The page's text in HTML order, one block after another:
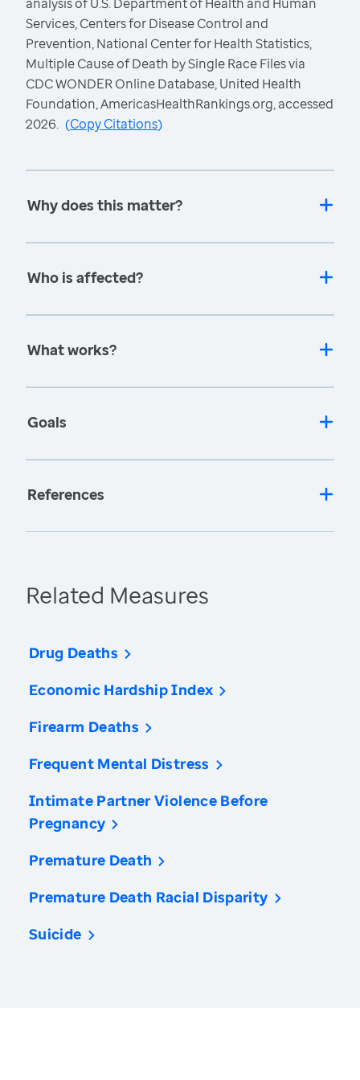
Services, Centers for Disease Control and
Prevention, National Center for Health Statistics,
Multiple Cause of Death by Single Race Files via
CDC WONDER Online Database, United Health
Foundation, AmericasHealthRankings.org, accessed
2026. (Copy Citations)
Why does this matter?
Who is affected?
What works?
Goals
References
Related Measures
Drug Deaths
Economic Hardship Index
Firearm Deaths
Frequent Mental Distress
Intimate Partner Violence Before
Pregnancy
Premature Death
Premature Death Racial Disparity
Suicide